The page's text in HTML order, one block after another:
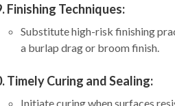
Finishing Techniques:
Substitute high-risk finishing
a burlap drag or broom finish.
Timely Curing and Sealing:
Initiate curing when surfaces